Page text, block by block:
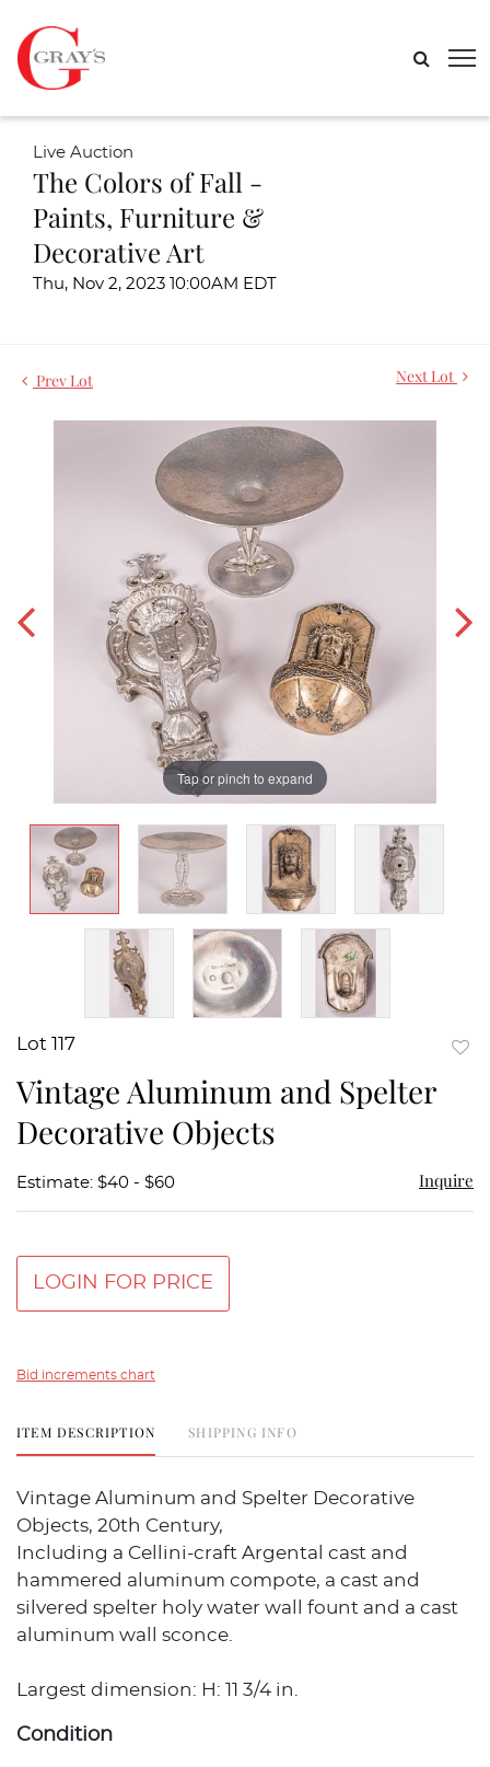
Live Auction
The Colors of Fall -
Paints, Furniture &
Decorative Art
Thu, Nov 2, 2023 10:00AM EDT
Prev Lot Next Lot
Tap or pinch to expand
Lot 117
Vintage Aluminum and Spelter
Decorative Objects
Estimate: $40 - $60 Inquire
LOGIN FOR PRICE
Bid increments chart
ITEM DESCRIPTION SHIPPING INFO
Vintage Aluminum and Spelter Decorative
Objects, 20th Century,
Including a Cellini-craft Argental cast and
hammered aluminum compote, a cast and
silvered spelter holy water wall fount and a cast
aluminum wall sconce.
Largest dimension: H: 11 3/4 in.
Condition